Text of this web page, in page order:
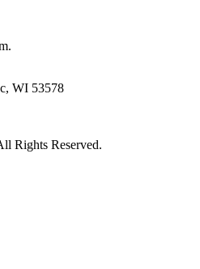
WI 53578
Rights Reserved.